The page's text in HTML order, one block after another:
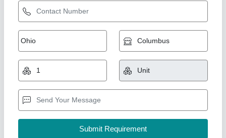
₹ 1,50,000
Automation Grade
Capacity: 100 ton/day
Control Type: CNC
Hydraulics India, Ahmedabad, Gujarat
Call Now